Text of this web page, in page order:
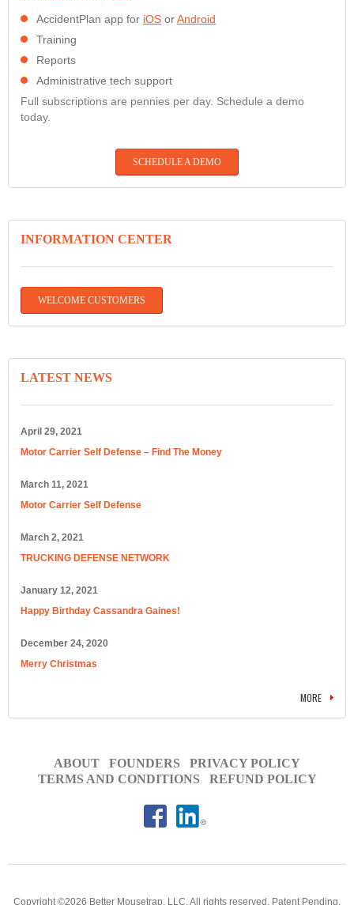
AccidentPlan app for iOS orAndroid
Training
Reports
Administrative tech support
Full subscriptions are pennies per day. Schedule a demo
today.
SCHEDULE A DEMO
INFORMATION CENTER
WELCOME CUSTOMERS
LATEST NEWS
April 29, 2021
Motor Carrier Self Defense – Find The Money
March 11, 2021
Motor Carrier Self Defense
March 2, 2021
TRUCKING DEFENSE NETWORK
January 12, 2021
Happy Birthday Cassandra Gaines!
December 24, 2020
Merry Christmas
MORE
ABOUT FOUNDERS
PRIVACY POLICY
TERMS AND CONDITIONS
REFUND POLICY
Copyright ©2026 Better Mousetrap, LLC. All rights reserved. Patent Pending.